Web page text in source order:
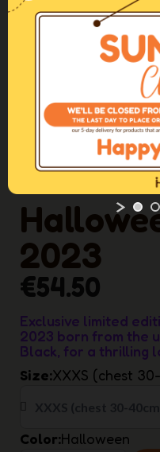
hassle for both dog
It is available infour
SL-ML) with longer
expressly designed
More info
Come regolare la
fitting
2023
€54.50
Exclusive limited
2023 born from the
Black, for a thrilling
Size XXXS (chest
Color Halloween